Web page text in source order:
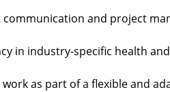
communication and project
in industry-specific health
as part of a flexible and